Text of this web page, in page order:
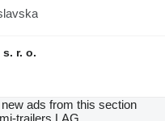
r. o.
ads from this section
trailers LAG